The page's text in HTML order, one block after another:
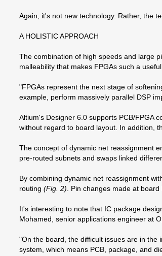
Again, it's not new technology. Rather, the
A HOLISTIC APPROACH
The combination of high speeds and large
malleability that makes FPGAs such a
"FPGAs represent the next stage of
example, perform massively parallel DSP
Altium's Designer 6.0 supports PCB/FPGA
without regard to board layout. In addition,
The concept of dynamic net reassignment
pre-routed subnets and swaps linked
By combining dynamic net reassignment
routing (Fig. 2) . Pin changes made at
It's interesting to note that IC package
Mohamed, senior applications engineer at
"On the board, the difficult issues are in the
system, which means PCB, package, and